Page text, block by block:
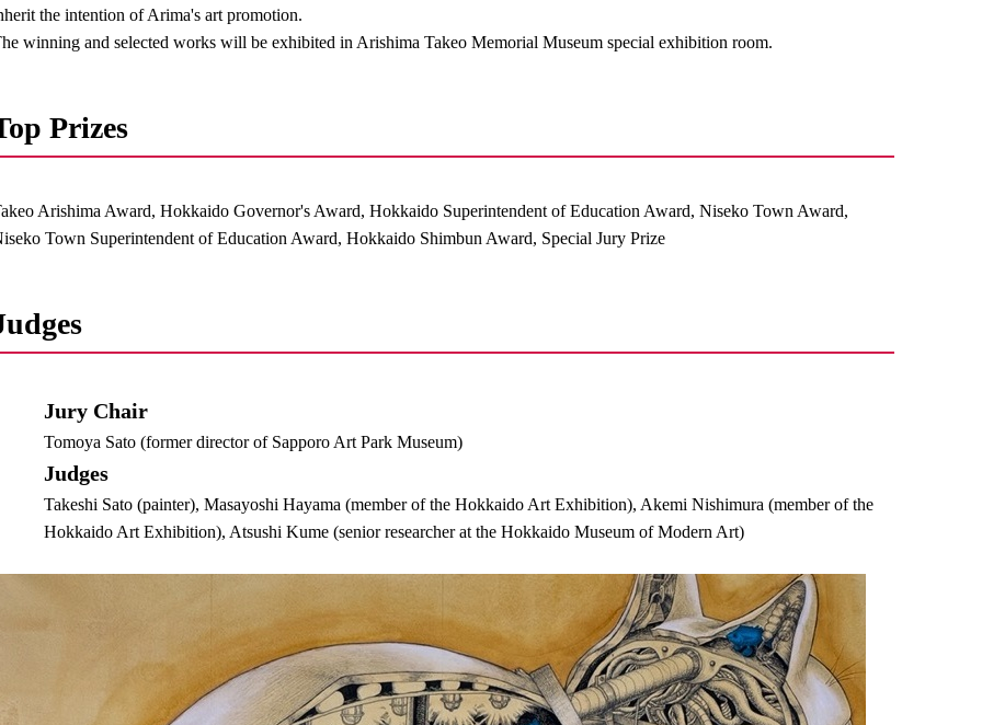
the intention of Arima's art promotion.
winning and selected works will be exhibited in Arishima Takeo Memorial Museum special exhibition room.
Prizes
Arishima Award, Hokkaido Governor's Award, Hokkaido Superintendent of Education Award, Niseko Town Award,
Town Superintendent of Education Award, Hokkaido Shimbun Award, Special Jury Prize
Jury Chair
Tomoya Sato (former director of Sapporo Art Park Museum)
Judges
Takeshi Sato (painter), Masayoshi Hayama (member of the Hokkaido Art Exhibition), Akemi Nishimura (member of the
Hokkaido Art Exhibition), Atsushi Kume (senior researcher at the Hokkaido Museum of Modern Art)